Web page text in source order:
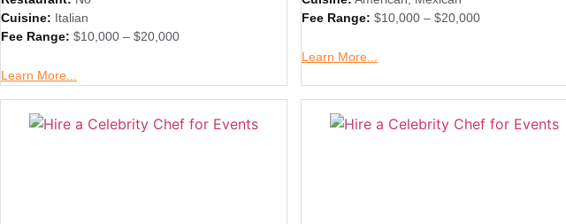
Cuisine: Italian
Fee Range: $10,000 – $20,000
Learn More...
Fee Range: $10,000 – $20,000
Learn More...